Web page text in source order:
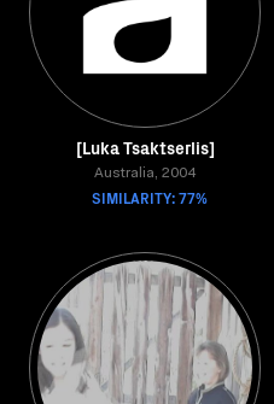
[Luka Tsaktserlis]
Australia, 2004
SIMILARITY: 77%